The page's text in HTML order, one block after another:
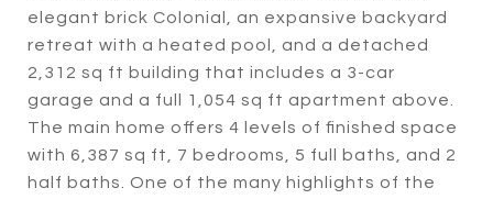
elegant brick Colonial, an expansive backyard
retreat with a heated pool, and a detached
2,312 sq ft building that includes a 3-car
garage and a full 1,054 sq ft apartment above.
The main home offers 4 levels of finished space
with 6,387 sq ft, 7 bedrooms, 5 full baths, and 2
half baths. One of the many highlights of the